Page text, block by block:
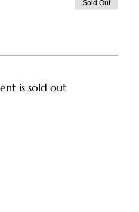
Sold Out
is sold out